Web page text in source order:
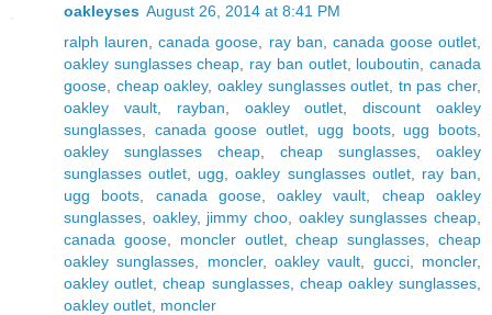
oakleyses August 26, 2014 at 8:41 PM
ralph lauren ,canada goose ray ban canada goose outlet
oakley sunglasses cheap
ray ban outlet, louboutin ,canada
goose cheap oakley, oakley sunglasses outlet tn pas cher,
oakley vault, rayban oakley outlet ,discount oakley
sunglasses
canada goose outlet ugg boots, ugg boots
oakley sunglasses cheap
cheap sunglasses
oakley
sunglasses outlet
ugg ,oakley sunglasses outlet, ray ban
ugg boots
canada goose,oakley vault
cheap oakley
sunglasses
oakley, jimmy choo oakley sunglasses cheap
canada goose, moncler outlet,cheap sunglasses ,cheap
oakley sunglasses
moncler,oakley vault gucci, moncler,
oakley outlet ,cheap sunglasses, cheap oakley sunglasses
oakley outlet moncler